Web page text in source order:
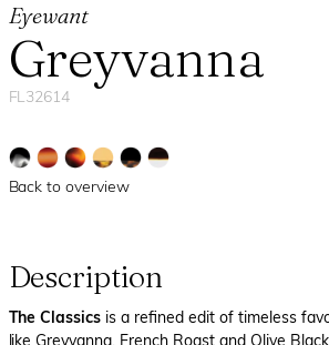
Eyewant
Greyvanna
FL32614
Back to overview
Description
The Classics is a refined edit of timeless